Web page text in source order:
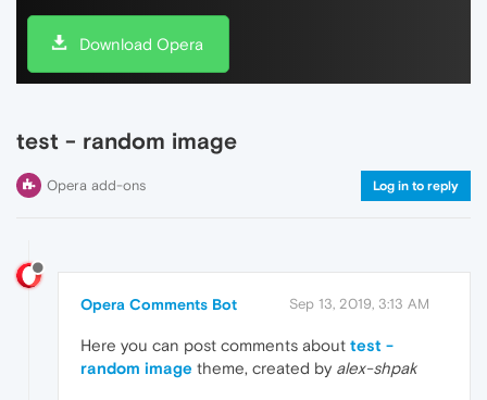
Download Opera
test - random image
Opera add-ons Log in to reply
Opera Comments Bot Sep 13, 2019, 3:13 AM
Here you can post comments about test -
random image theme, created by alex-shpak